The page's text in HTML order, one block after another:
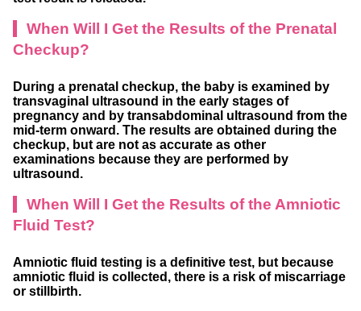
When Will I Get the Results of the Prenatal
Checkup?
During a prenatal checkup, the baby is examined by
transvaginal ultrasound in the early stages of
pregnancy and by transabdominal ultrasound from the
mid-term onward. The results are obtained during the
checkup, but are not as accurate as other
examinations because they are performed by
ultrasound.
When Will I Get the Results of the Amniotic
Fluid Test?
Amniotic fluid testing is a definitive test, but because
amniotic fluid is collected, there is a risk of miscarriage
or stillbirth.